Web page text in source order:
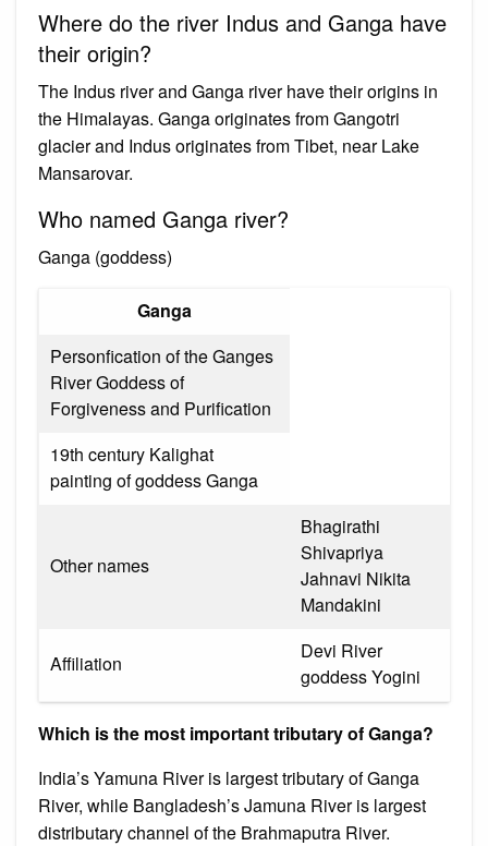
Where do the river Indus and Ganga have
their origin?
The Indus river and Ganga river have their origins in
the Himalayas. Ganga originates from Gangotri
glacier and Indus originates from Tibet, near Lake
Mansarovar.
Who named Ganga river?
Ganga (goddess)
Ganga
Personfication of the Ganges
River Goddess of
Forgiveness and Purification
19th century Kalighat
painting of goddess Ganga
Other names
Bhagirathi
Shivapriya
Jahnavi Nikita
Mandakini
Affiliation
Devi River
goddess Yogini
Which is the most important tributary of Ganga?
India’s Yamuna River is largest tributary of Ganga
River, while Bangladesh’s Jamuna River is largest
distributary channel of the Brahmaputra River.